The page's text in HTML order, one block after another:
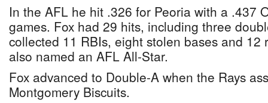
In the AFL he hit .326 for Peoria with a .437
games. Fox had 29 hits, including three
collected 11 RBIs, eight stolen bases and 12
also named an AFL All-Star.
Fox advanced to Double-A when the Rays
Montgomery Biscuits.